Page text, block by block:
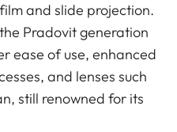
and slide projection.
Pradovit generation
ease of use, enhanced
and lenses such
still renowned for its